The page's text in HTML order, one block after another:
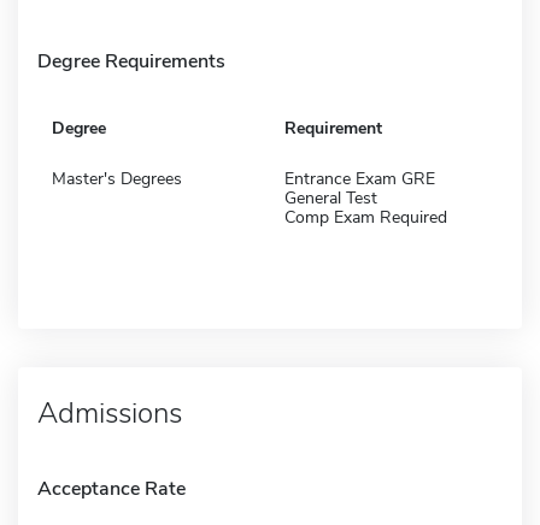
Degree Requirements
Degree Requirement
Master's Degrees
Entrance Exam GRE
General Test
Comp Exam Required
Admissions
Acceptance Rate